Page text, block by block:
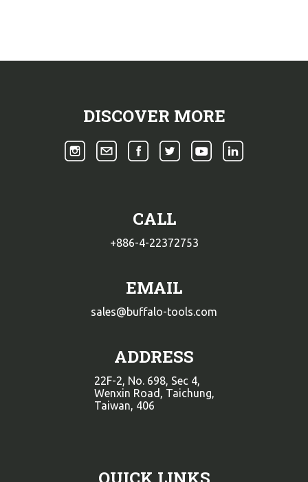
DISCOVER MORE
CALL
+886-4-22372753
EMAIL
sales@buffalo-tools.com
ADDRESS
22F-2, No. 698, Sec 4,
Wenxin Road, Taichung,
Taiwan, 406